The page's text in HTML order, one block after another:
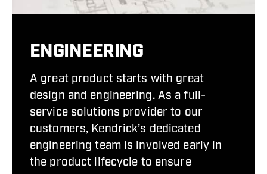
ENGINEERING
A great product starts with great
design and engineering. As a full-
service solutions provider to our
customers, Kendrick’s dedicated
engineering team is involved early in
the product lifecycle to ensure